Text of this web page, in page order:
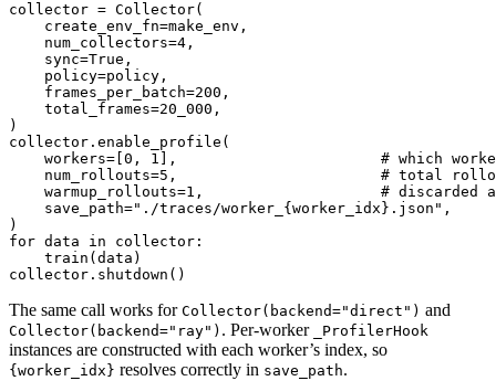
collector = Collector(
create_env_fn=make_env ,
num_collectors=4 ,
sync=True ,
policy=policy ,
frames_per_batch=200 ,
total_frames=20_000 ,
)
collector . enable_profile (
workers= 0 , 1 ],
# which
num_rollouts=5 ,
# total
warmup_rollouts=1 ,
# discarded
save_path="./traces/worker_ {worker_idx} .json" ,
)
for data in collector :
train ( data )
collector . shutdown ()
The same call works for Collector(backend="direct") and
Collector(backend="ray") . Per-worker _ProfilerHook
instances are constructed with each worker’s index, so
{worker_idx} resolves correctly in save_path.